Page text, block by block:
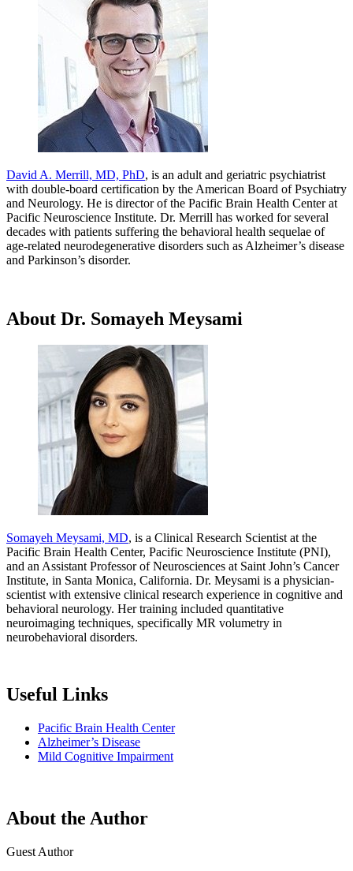
David A. Merrill, MD, PhD, is an adult and geriatric psychiatrist
with double-board certification by the American Board of Psychiatry
and Neurology. He is director of the Pacific Brain Health Center at
Pacific Neuroscience Institute. Dr. Merrill has worked for several
decades with patients suffering the behavioral health sequelae of
age-related neurodegenerative disorders such as Alzheimer’s disease
and Parkinson’s disorder.
About Dr. Somayeh Meysami
Somayeh Meysami, MD, is a Clinical Research Scientist at the
Pacific Brain Health Center, Pacific Neuroscience Institute (PNI),
and an Assistant Professor of Neurosciences at Saint John’s Cancer
Institute, in Santa Monica, California. Dr. Meysami is a physician-
scientist with extensive clinical research experience in cognitive and
behavioral neurology. Her training included quantitative
neuroimaging techniques, specifically MR volumetry in
neurobehavioral disorders.
Useful Links
Pacific Brain Health Center
Alzheimer’s Disease
Mild Cognitive Impairment
About the Author
Guest Author